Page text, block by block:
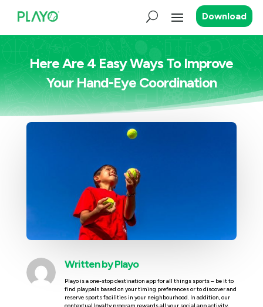
Download
Here Are 4 Easy Ways To Improve
Your Hand-Eye Coordination
Written byPlayo
Playo is a one-stop destination app for all things sports – be it to
find playpals based on your timing preferences or to discover and
reserve sports facilities in your neighbourhood. In addition, our